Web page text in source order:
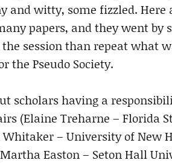
and witty, some fizzled. Here
papers, and they went by
session than repeat what
the Pseudo Society.
scholars having a
(Elaine Treharne – Florida
– University of New
Easton – Seton Hall